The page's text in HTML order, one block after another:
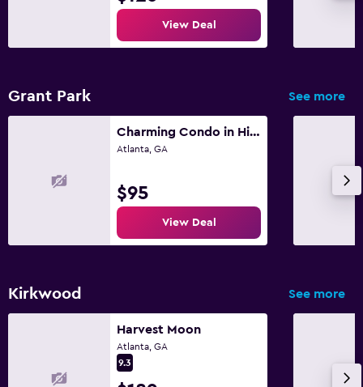
View Deal
Grant Park See more
Charming Condo in Historical Grant Park - Atlanta!
Atlanta, GA
$95
View Deal
Kirkwood See more
Harvest Moon
Atlanta, GA
9.3